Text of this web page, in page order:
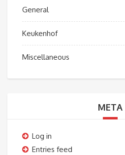
General
Keukenhof
Miscellaneous
META
Log in
Entries feed